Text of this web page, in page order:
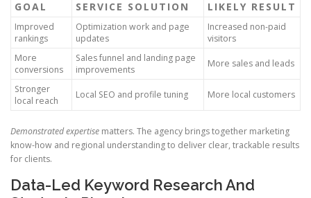
GOAL SERVICE SOLUTION LIKELY RESULT
Improved
rankings
Optimization work and page
updates
Increased non-paid
visitors
More
conversions
Sales funnel and landing page
improvements
More sales and leads
Stronger
local reach
Local SEO and profile tuning More local customers
Demonstrated expertise matters. The agency brings together marketing
know-how and regional understanding to deliver clear, trackable results
for clients.
Data-Led Keyword Research And